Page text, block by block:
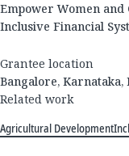
Empower Women and
Inclusive Financial
Grantee location
Bangalore, Karnataka,
Related work
Agricultural Development